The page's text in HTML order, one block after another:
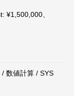
¥1,500,000、
数値計算 / SYS